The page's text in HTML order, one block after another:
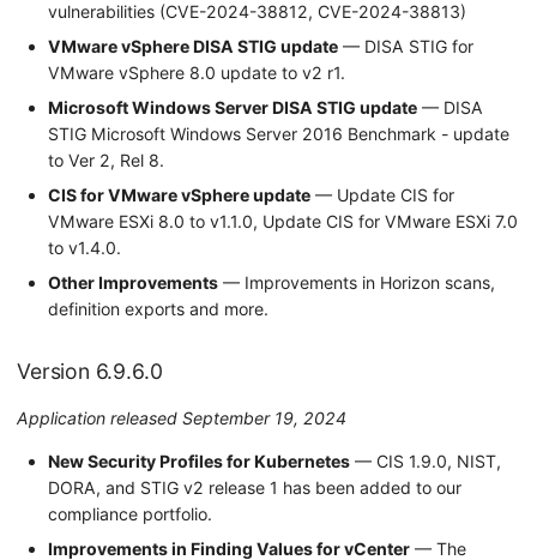
vulnerabilities (CVE-2024-38812, CVE-2024-38813)
VMware vSphere DISA STIG update — DISA STIG for
VMware vSphere 8.0 update to v2 r1.
Microsoft Windows Server DISA STIG update — DISA
STIG Microsoft Windows Server 2016 Benchmark - update
to Ver 2, Rel 8.
CIS for VMware vSphere update — Update CIS for
VMware ESXi 8.0 to v1.1.0, Update CIS for VMware ESXi 7.0
to v1.4.0.
Other Improvements — Improvements in Horizon scans,
definition exports and more.
Version 6.9.6.0
Application released September 19, 2024
New Security Profiles for Kubernetes — CIS 1.9.0, NIST,
DORA, and STIG v2 release 1 has been added to our
compliance portfolio.
Improvements in Finding Values for vCenter — The